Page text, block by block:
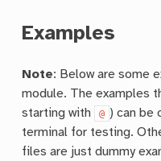
Examples
Note: Below are some
module. The examples
starting with
@ ) can be
terminal for testing.
files are just dummy